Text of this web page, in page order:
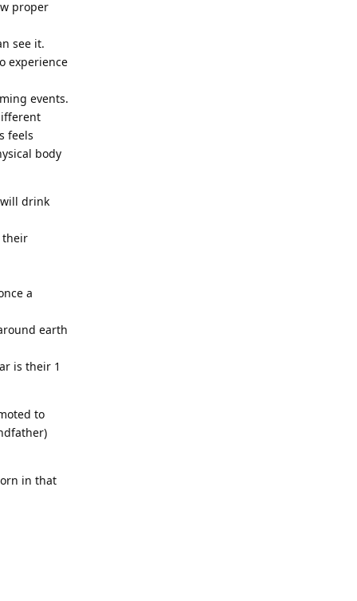
proper
see it.
experience
events.
feels
body
drink
their
a
earth
is their 1
to
in that